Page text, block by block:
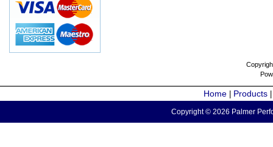
Home Products
Copyright © 2026 Palmer